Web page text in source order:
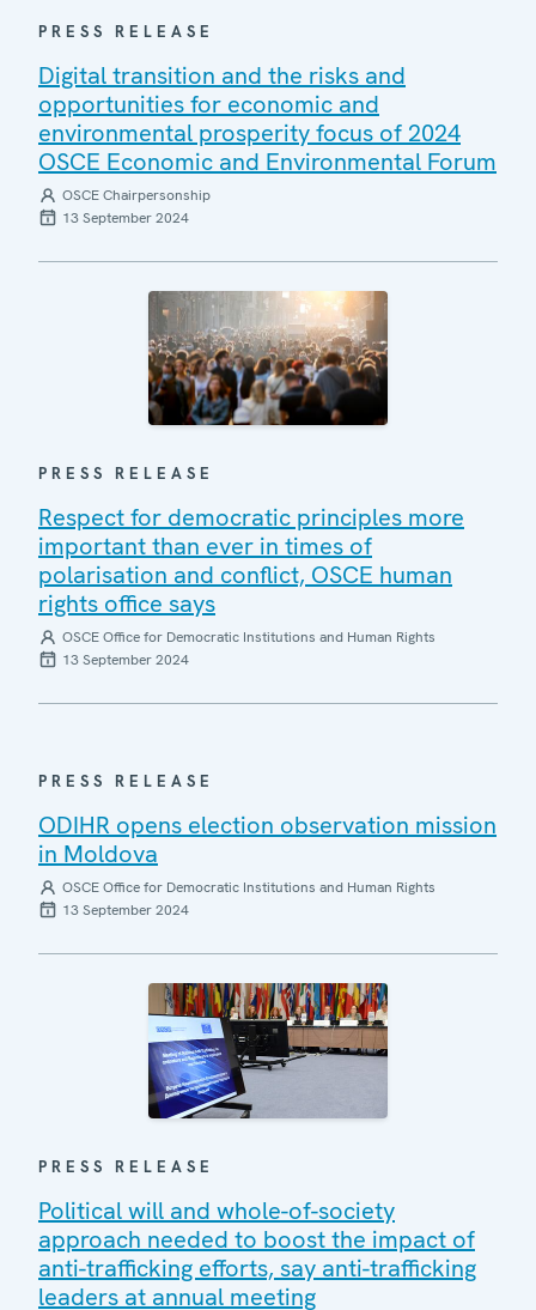
PRESS RELEASE
Digital transition and the risks and
opportunities for economic and
environmental prosperity focus of 2024
OSCE Economic and Environmental Forum
OSCE Chairpersonship
13 September 2024
PRESS RELEASE
Respect for democratic principles more
important than ever in times of
polarisation and conflict, OSCE human
rights office says
OSCE Office for Democratic Institutions and Human Rights
13 September 2024
PRESS RELEASE
ODIHR opens election observation mission
in Moldova
OSCE Office for Democratic Institutions and Human Rights
13 September 2024
PRESS RELEASE
Political will and whole-of-society
approach needed to boost the impact of
anti-trafficking efforts, say anti-trafficking
leaders at annual meeting